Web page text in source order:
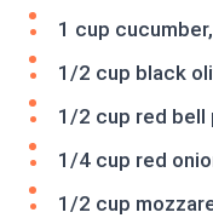
1 cup
1/2 cup black
1/2 cup red bell
1/4 cup red
1/2 cup